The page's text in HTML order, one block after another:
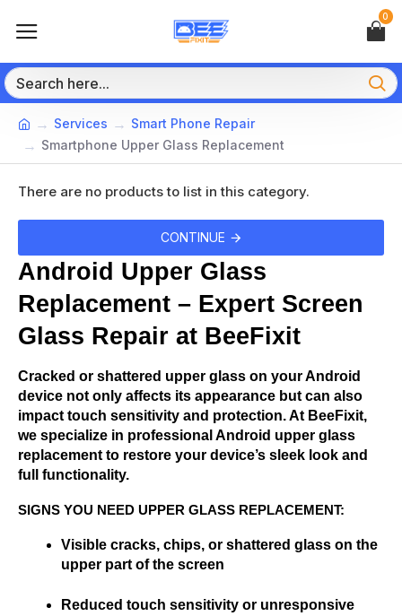
0
Services
Smart Phone Repair
Smartphone Upper Glass Replacement
Android Upper Glass
Replacement – Expert Screen
Glass Repair at BeeFixit
Cracked or shattered upper glass on your Android
device not only affects its appearance but can also
impact touch sensitivity and protection. At BeeFixit,
we specialize in professional Android upper glass
replacement to restore your device’s sleek look and
full functionality.
SIGNS YOU NEED UPPER GLASS REPLACEMENT:
Visible cracks, chips, or shattered glass on the
upper part of the screen
Reduced touch sensitivity or unresponsive
There are no products to list in this category.
CONTINUE